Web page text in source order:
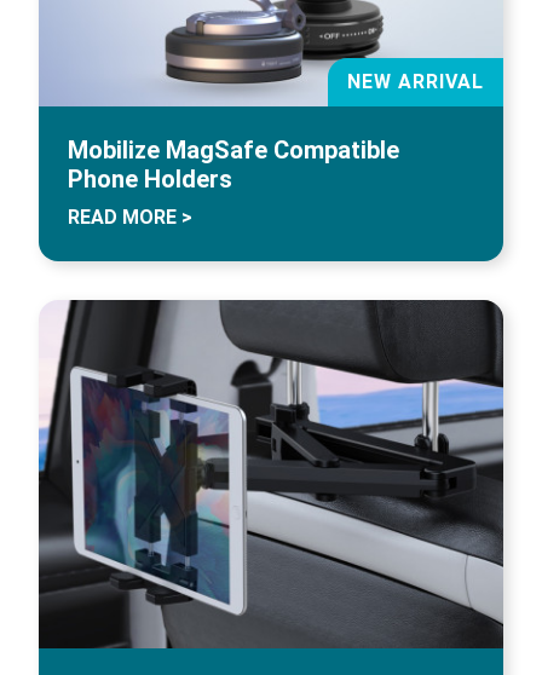
NEW ARRIVAL
Mobilize MagSafe Compatible
Phone Holders
READ MORE >